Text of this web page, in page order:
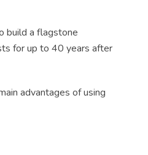
build a flagstone
for up to 40 years after
advantages of using